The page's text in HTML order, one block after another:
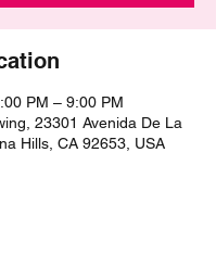
PM – 9:00 PM
23301 Avenida De La
Hills, CA 92653, USA